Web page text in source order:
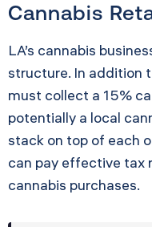
Cannabis
LA’s cannabis
structure. In addition
must collect a 15%
potentially a local
stack on top of each
can pay effective tax
cannabis purchases.